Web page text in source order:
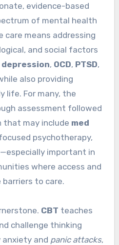
evidence-based
of mental health
care means addressing
and social factors
depression, OCD, PTSD,
also providing
life. For many, the
assessment followed
that may include med
psychotherapy,
important in
where access and
to care.
CBT teaches
challenge thinking
and panic attacks,